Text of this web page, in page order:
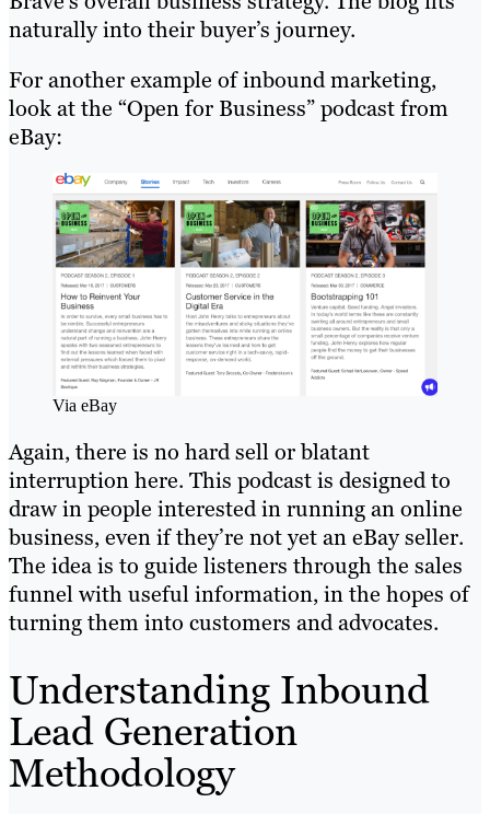
naturally into their buyer’s journey.
For another example of inbound marketing,
look at the “Open for Business” podcast from
eBay:
Via eBay
Again, there is no hard sell or blatant
interruption here. This podcast is designed to
draw in people interested in running an online
business, even if they’re not yet an eBay seller.
The idea is to guide listeners through the sales
funnel with useful information, in the hopes of
turning them into customers and advocates.
Understanding Inbound
Lead Generation
Methodology